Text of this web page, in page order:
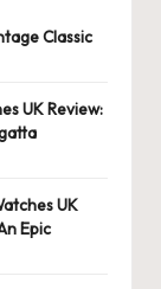
Classic
UK Review:
UK
Epic